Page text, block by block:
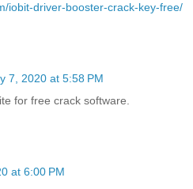
iobit-driver-booster-crack-key-free/
7, 2020 at 5:58 PM
for free crack software.
at 6:00 PM